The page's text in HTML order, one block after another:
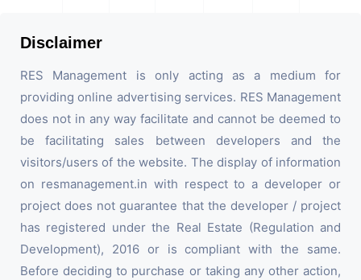
Disclaimer
RES Management is only acting as a medium for
providing online advertising services. RES Management
does not in any way facilitate and cannot be deemed to
be facilitating sales between developers and the
visitors/users of the website. The display of information
on resmanagement.in with respect to a developer or
project does not guarantee that the developer / project
has registered under the Real Estate (Regulation and
Development), 2016 or is compliant with the same.
Before deciding to purchase or taking any other action,